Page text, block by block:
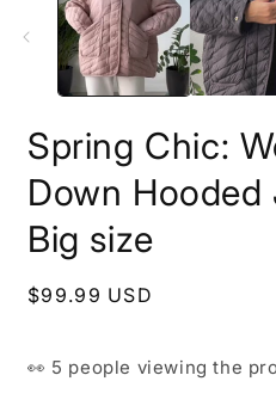
Spring Chic:
Down
Big size
Regular
$99.99 USD
👀 5 people viewing the